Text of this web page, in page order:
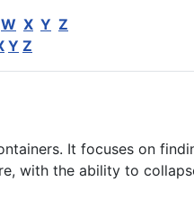
W X Y Z
Y Z
It focuses on
with the ability to